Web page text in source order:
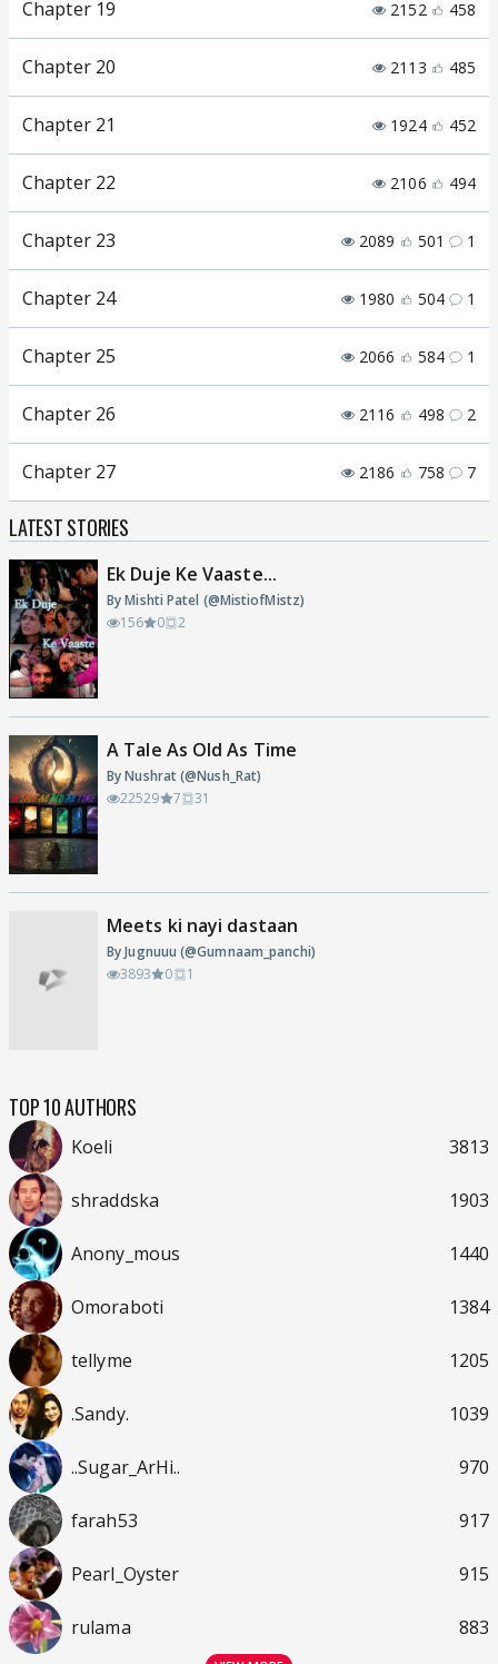
Chapter 19 2152 458
Chapter 20 2113 485
Chapter 21 1924 452
Chapter 22 2106 494
Chapter 23 2089 501 1
Chapter 24 1980 504 1
Chapter 25 2066 584 1
Chapter 26 2116 498 2
Chapter 27 2186 758 7
LATEST STORIES
Ek Duje Ke Vaaste...
By Mishti Patel (@MistiofMistz)
156
0 2
A Tale As Old As Time
By Nushrat (@Nush_Rat)
22529
7 31
Meets ki nayi dastaan
By Jugnuuu (@Gumnaam_panchi)
3893
0 1
TOP 10 AUTHORS
Koeli 3813
shraddska 1903
Anony_mous 1440
Omoraboti 1384
tellyme 1205
.Sandy. 1039
..Sugar_ArHi.. 970
farah53 917
Pearl_Oyster 915
rulama 883